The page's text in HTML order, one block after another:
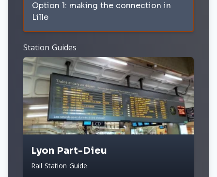
Option 1: making the connection in
Lille
Station Guides
Lyon Part-Dieu
Rail Station Guide